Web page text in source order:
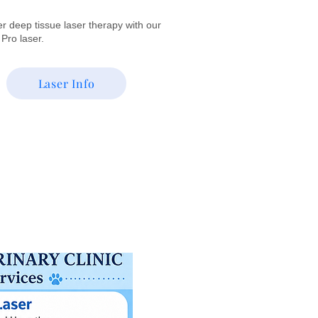
deep tissue laser therapy with our
Pro laser.
Laser Info